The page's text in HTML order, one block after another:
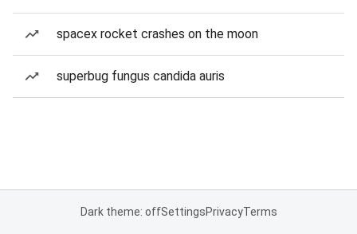
spacex rocket crashes on the moon
superbug fungus candida auris
Dark theme: offSettingsPrivacyTerms